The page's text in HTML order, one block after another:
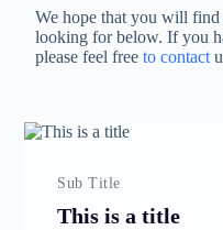
We hope that you will
looking for below. If you
please feel freeto contact
Sub Title
This is a title